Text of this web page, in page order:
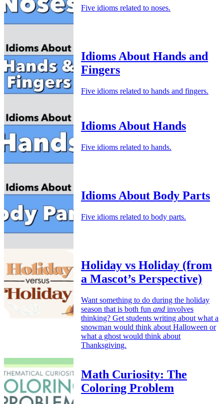
Five idioms related to noses.
Idioms About Hands and
Fingers
Five idioms related to hands and fingers.
Idioms About Hands
Five idioms related to hands.
Idioms About Body Parts
Five idioms related to body parts.
Holiday vs Holiday (from
a Mascot’s Perspective)
Want something to do during the holiday
season that is both fun and involves
thinking? Get students writing about what a
snowman would think about Halloween or
what a ghost would think about
Thanksgiving.
Math Curiosity: The
Coloring Problem